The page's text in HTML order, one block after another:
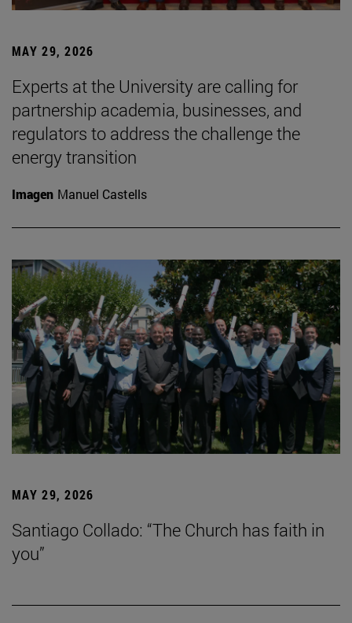
MAY 29, 2026
Experts at the University are calling for
partnership academia, businesses, and
regulators to address the challenge the
energy transition
Imagen Manuel Castells
MAY 29, 2026
Santiago Collado: “The Church has faith in
you”